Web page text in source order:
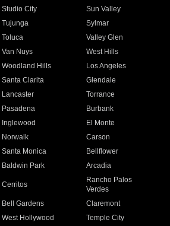
Studio City
Sun Valley
Tujunga
Sylmar
Toluca
Valley Glen
Van Nuys
West Hills
Woodland Hills
Los Angeles
Santa Clarita
Glendale
Lancaster
Torrance
Pasadena
Burbank
Inglewood
El Monte
Norwalk
Carson
Santa Monica
Bellflower
Baldwin Park Arcadia
Cerritos
Rancho Palos
Verdes
Bell Gardens
Claremont
West Hollywood
Temple City